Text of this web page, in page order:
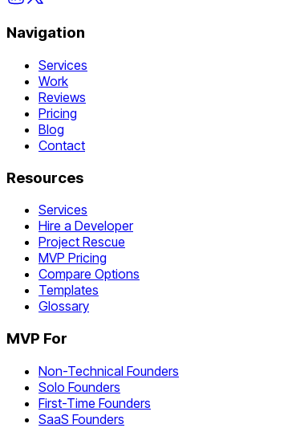
Navigation
Services
Work
Reviews
Pricing
Blog
Contact
Resources
Services
Hire a Developer
Project Rescue
MVP Pricing
Compare Options
Templates
Glossary
MVP For
Non-Technical Founders
Solo Founders
First-Time Founders
SaaS Founders